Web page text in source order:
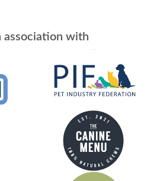
association with